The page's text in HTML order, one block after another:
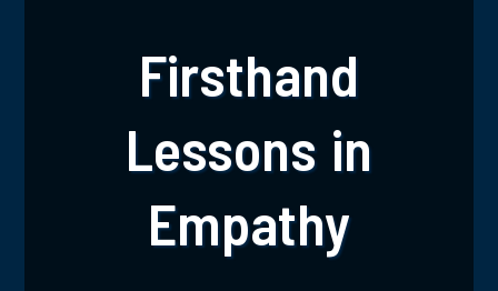
Firsthand
Lessons in
Empathy